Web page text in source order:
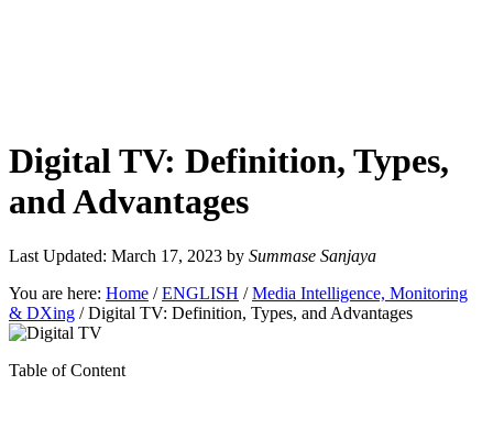
Digital TV: Definition, Types,
and Advantages
Last Updated: March 17, 2023 by Summase Sanjaya
You are here: Home / ENGLISH / Media Intelligence, Monitoring
& DXing /Digital TV: Definition, Types, and Advantages
Table of Content